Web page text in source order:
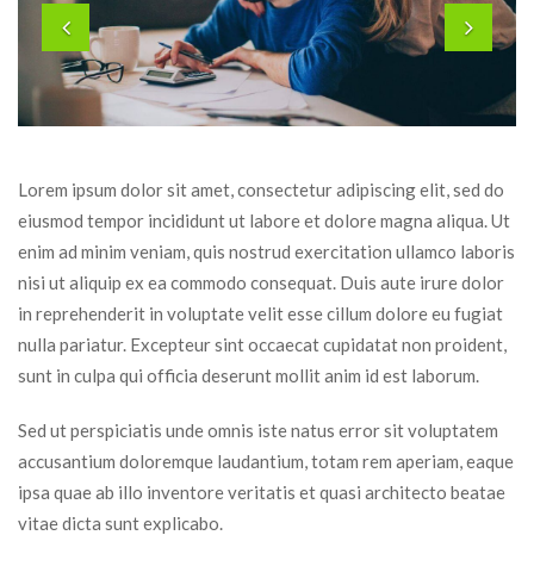
Lorem ipsum dolor sit amet, consectetur adipiscing elit, sed do
eiusmod tempor incididunt ut labore et dolore magna aliqua. Ut
enim ad minim veniam, quis nostrud exercitation ullamco laboris
nisi ut aliquip ex ea commodo consequat. Duis aute irure dolor
in reprehenderit in voluptate velit esse cillum dolore eu fugiat
nulla pariatur. Excepteur sint occaecat cupidatat non proident,
unt in culpa qui officia deserunt mollit anim id est laborum.
Sed ut perspiciatis unde omnis iste natus error sit voluptatem
accusantium doloremque laudantium, totam rem aperiam, eaque
ipsa quae ab illo inventore veritatis et quasi architecto beatae
vitae dicta sunt explicabo.